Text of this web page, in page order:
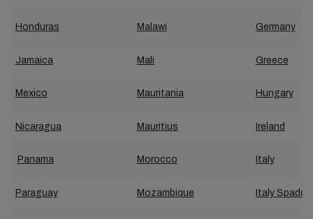
Honduras Malawi Germany
Jamaica Mali Greece
Mexico Mauritania Hungary
Nicaragua Mauritius Ireland
Panama Morocco Italy
Paraguay Mozambique Italy